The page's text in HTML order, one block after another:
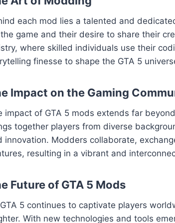
each mod lies a talented and
game and their desire to share their
where skilled individuals use their
finesse to shape the GTA 5
Impact on the Gaming
impact of GTA 5 mods extends far
together players from diverse
innovation. Modders collaborate,
resulting in a vibrant and
Future of GTA 5 Mods
5 continues to captivate players
With new technologies and tools